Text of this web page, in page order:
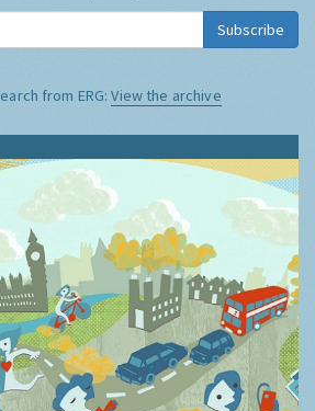
Subscribe
from ERG:View the archive